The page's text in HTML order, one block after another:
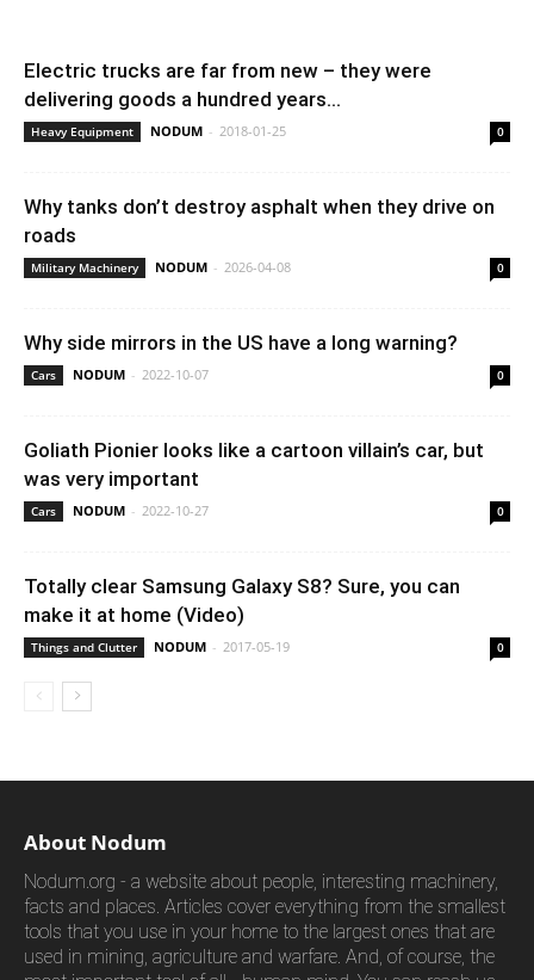
Electric trucks are far from new – they were
delivering goods a hundred years...
Heavy Equipment NODUM - 2018-01-25 0
Why tanks don’t destroy asphalt when they drive on
roads
Military Machinery NODUM - 2026-04-08 0
Why side mirrors in the US have a long warning?
Cars NODUM - 2022-10-07 0
Goliath Pionier looks like a cartoon villain’s car, but
was very important
Cars NODUM - 2022-10-27 0
Totally clear Samsung Galaxy S8? Sure, you can
make it at home (Video)
Things and Clutter NODUM - 2017-05-19 0
About Nodum
Nodum.org - a website about people, interesting machinery,
facts and places. Articles cover everything from the smallest
tools that you use in your home to the largest ones that are
used in mining, agriculture and warfare. And, of course, the